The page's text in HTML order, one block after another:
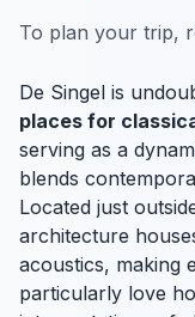
To plan your trip,
De Singel is
places for
serving as a
blends
Located just
architecture
acoustics, making
particularly love